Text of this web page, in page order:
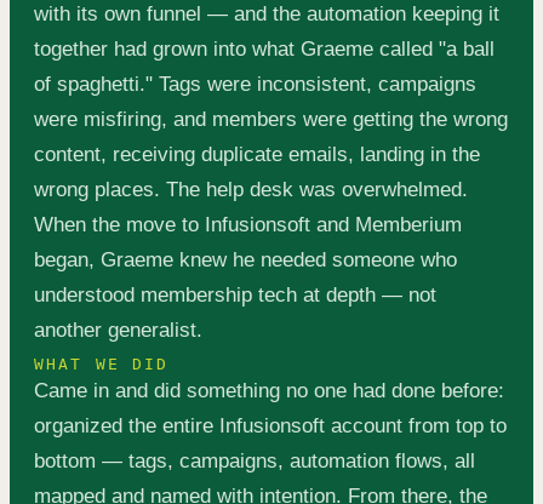
with its own funnel — and the automation keeping it
together had grown into what Graeme called "a ball
of spaghetti." Tags were inconsistent, campaigns
were misfiring, and members were getting the wrong
content, receiving duplicate emails, landing in the
wrong places. The help desk was overwhelmed.
When the move to Infusionsoft and Memberium
began, Graeme knew he needed someone who
understood membership tech at depth — not
another generalist.
WHAT WE DID
Came in and did something no one had done before:
organized the entire Infusionsoft account from top to
bottom — tags, campaigns, automation flows, all
mapped and named with intention. From there, the